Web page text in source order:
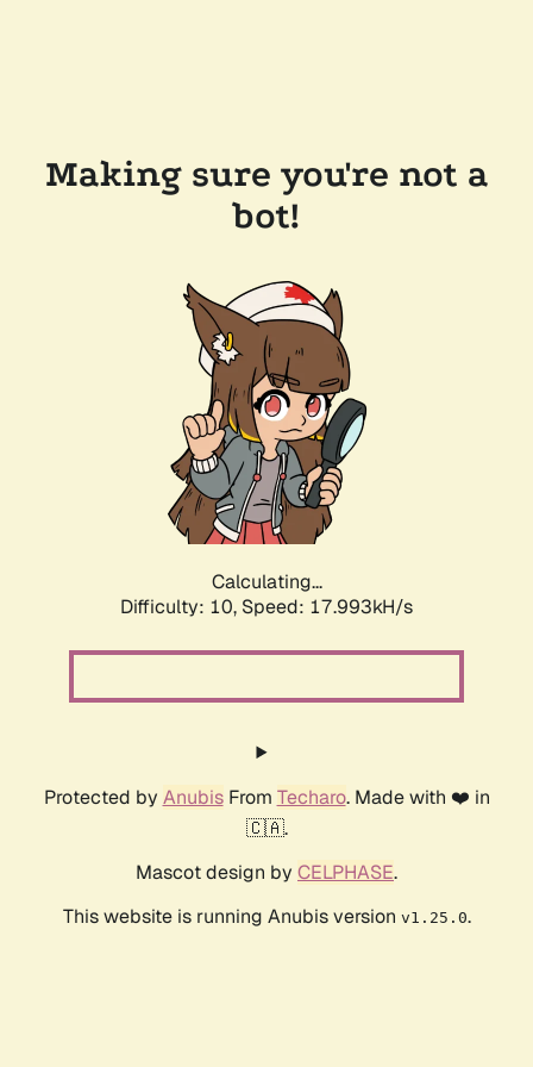
Making sure you're not a
bot!
Calculating...
Difficulty: 10, Speed: 17.993kH/s
Protected by AnubisFrom Techaro. Made with ❤️ in
🇨🇦.
Mascot design by CELPHASE.
This website is running Anubis version v1.25.0.